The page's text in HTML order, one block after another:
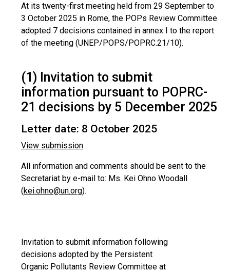
At its twenty-first meeting held from 29 September to
3 October 2025 in Rome, the POPs Review Committee
adopted 7 decisions contained in annex I to the report
of the meeting (UNEP/POPS/POPRC.21/10).
(1) Invitation to submit
information pursuant to POPRC-
21 decisions by 5 December 2025
Letter date: 8 October 2025
View submission
All information and comments should be sent to the
Secretariat by e-mail to: Ms. Kei Ohno Woodall
(kei.ohno@un.org).
Invitation to submit information following
decisions adopted by the Persistent
Organic Pollutants Review Committee at